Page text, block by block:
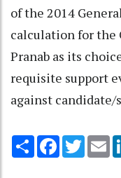
of the 2014
calculation for the
Pranab as its
requisite support
against candidate/
Share Facebook
Twitter